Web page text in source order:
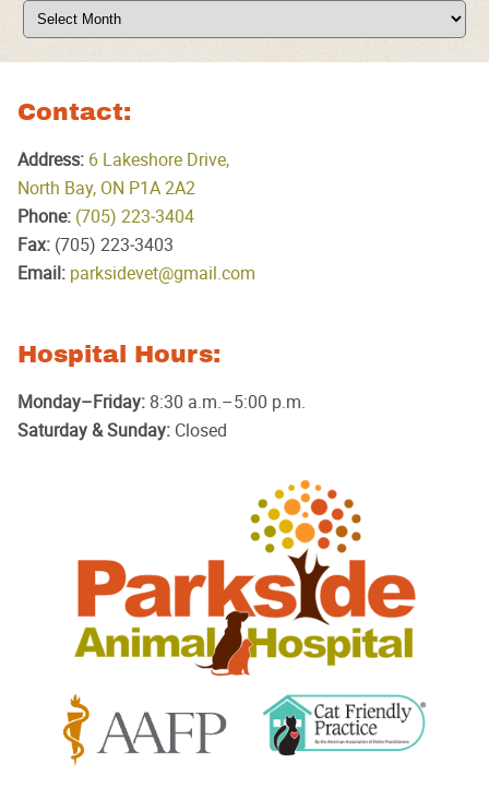
Archives
Contact:
Address: 6 Lakeshore Drive,
North Bay, ON P1A 2A2
Phone: (705) 223‑3404
Fax: (705) 223‑3403
Email: parksidevet@gmail.com
Hospital Hours:
Monday–Friday: 8:30 a.m.–5:00 p.m.
Saturday & Sunday: Closed